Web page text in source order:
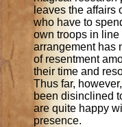
leaves the affairs
who have to
own troops in
arrangement has
of resentment
their time and
Thus far,
been disinclined
are quite happy
presence.